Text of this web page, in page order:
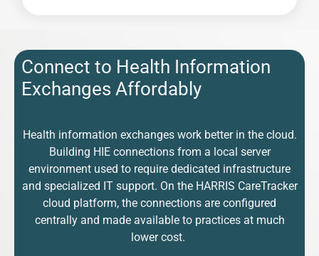
Connect to Health Information
Exchanges Affordably
Health information exchanges work better in the cloud.
Building HIE connections from a local server
environment used to require dedicated infrastructure
and specialized IT support. On the HARRIS CareTracker
cloud platform, the connections are configured
centrally and made available to practices at much
lower cost.